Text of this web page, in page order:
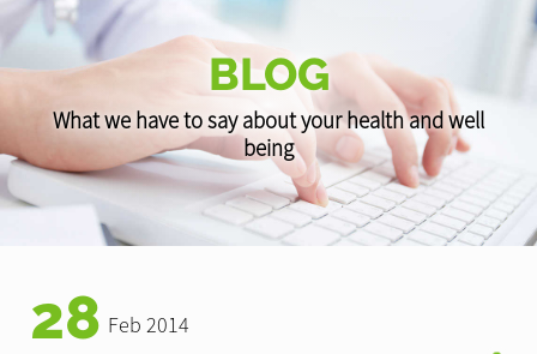
BLOG
What we have to say about your health and well
being
28 Feb 2014